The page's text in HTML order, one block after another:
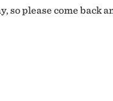
so please come back